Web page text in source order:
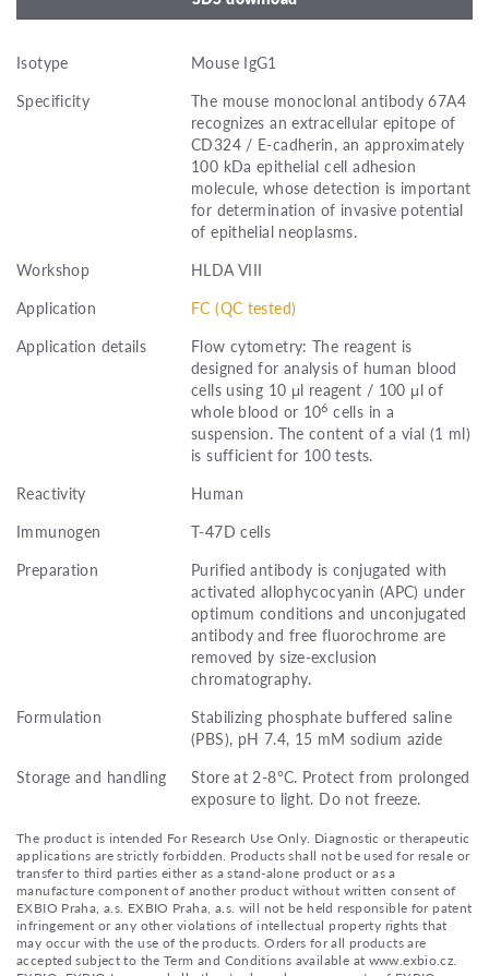
Isotype
Mouse IgG1
Specificity
The mouse monoclonal antibody 67A4
recognizes an extracellular epitope of
CD324 / E-cadherin, an approximately
100 kDa epithelial cell adhesion
molecule, whose detection is important
for determination of invasive potential
of epithelial neoplasms.
Workshop
HLDA VIII
Application
FC (QC tested)
Application details
Flow cytometry: The reagent is
designed for analysis of human blood
cells using 10 μl reagent / 100 μl of
whole blood or 106 cells in a
suspension. The content of a vial (1 ml)
is sufficient for 100 tests.
Reactivity
Human
Immunogen
T-47D cells
Preparation
Purified antibody is conjugated with
activated allophycocyanin (APC) under
optimum conditions and unconjugated
antibody and free fluorochrome are
removed by size-exclusion
chromatography.
Formulation
Stabilizing phosphate buffered saline
(PBS), pH 7.4, 15 mM sodium azide
Storage and handling
Store at 2-8°C. Protect from prolonged
exposure to light. Do not freeze.
The product is intended For Research Use Only. Diagnostic or therapeutic
applications are strictly forbidden. Products shall not be used for resale or
transfer to third parties either as a stand-alone product or as a
manufacture component of another product without written consent of
EXBIO Praha, a.s. EXBIO Praha, a.s. will not be held responsible for patent
infringement or any other violations of intellectual property rights that
may occur with the use of the products. Orders for all products are
accepted subject to the Term and Conditions available at www.exbio.cz.